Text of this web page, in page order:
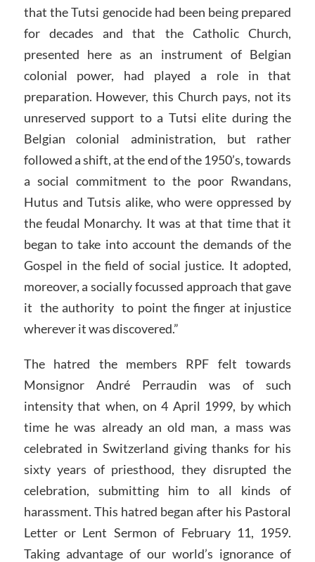
that the Tutsi genocide had been being prepared
for decades and that the Catholic Church,
presented here as an instrument of Belgian
colonial power, had played a role in that
preparation. However, this Church pays, not its
unreserved support to a Tutsi elite during the
Belgian colonial administration, but rather
followed a shift, at the end of the 1950’s, towards
a social commitment to the poor Rwandans,
Hutus and Tutsis alike, who were oppressed by
the feudal Monarchy. It was at that time that it
began to take into account the demands of the
Gospel in the field of social justice. It adopted,
moreover, a socially focussed approach that gave
it the authority to point the finger at injustice
wherever it was discovered.”
The hatred the members RPF felt towards
Monsignor André Perraudin was of such
intensity that when, on 4 April 1999, by which
time he was already an old man, a mass was
celebrated in Switzerland giving thanks for his
sixty years of priesthood, they disrupted the
celebration, submitting him to all kinds of
harassment. This hatred began after his Pastoral
Letter or Lent Sermon of February 11, 1959.
Taking advantage of our world’s ignorance of